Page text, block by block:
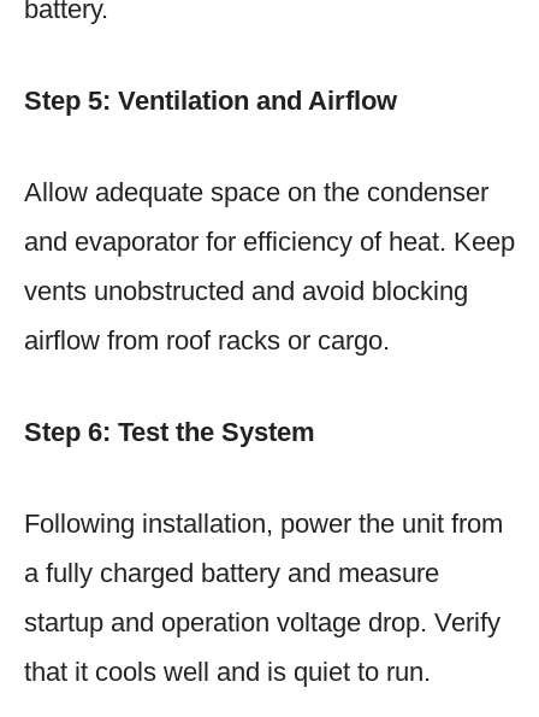
battery.
Step 5: Ventilation and Airflow
Allow adequate space on the condenser
and evaporator for efficiency of heat. Keep
vents unobstructed and avoid blocking
airflow from roof racks or cargo.
Step 6: Test the System
Following installation, power the unit from
a fully charged battery and measure
startup and operation voltage drop. Verify
that it cools well and is quiet to run.